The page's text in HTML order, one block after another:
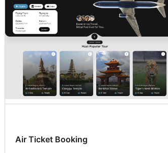
Air Ticket Booking